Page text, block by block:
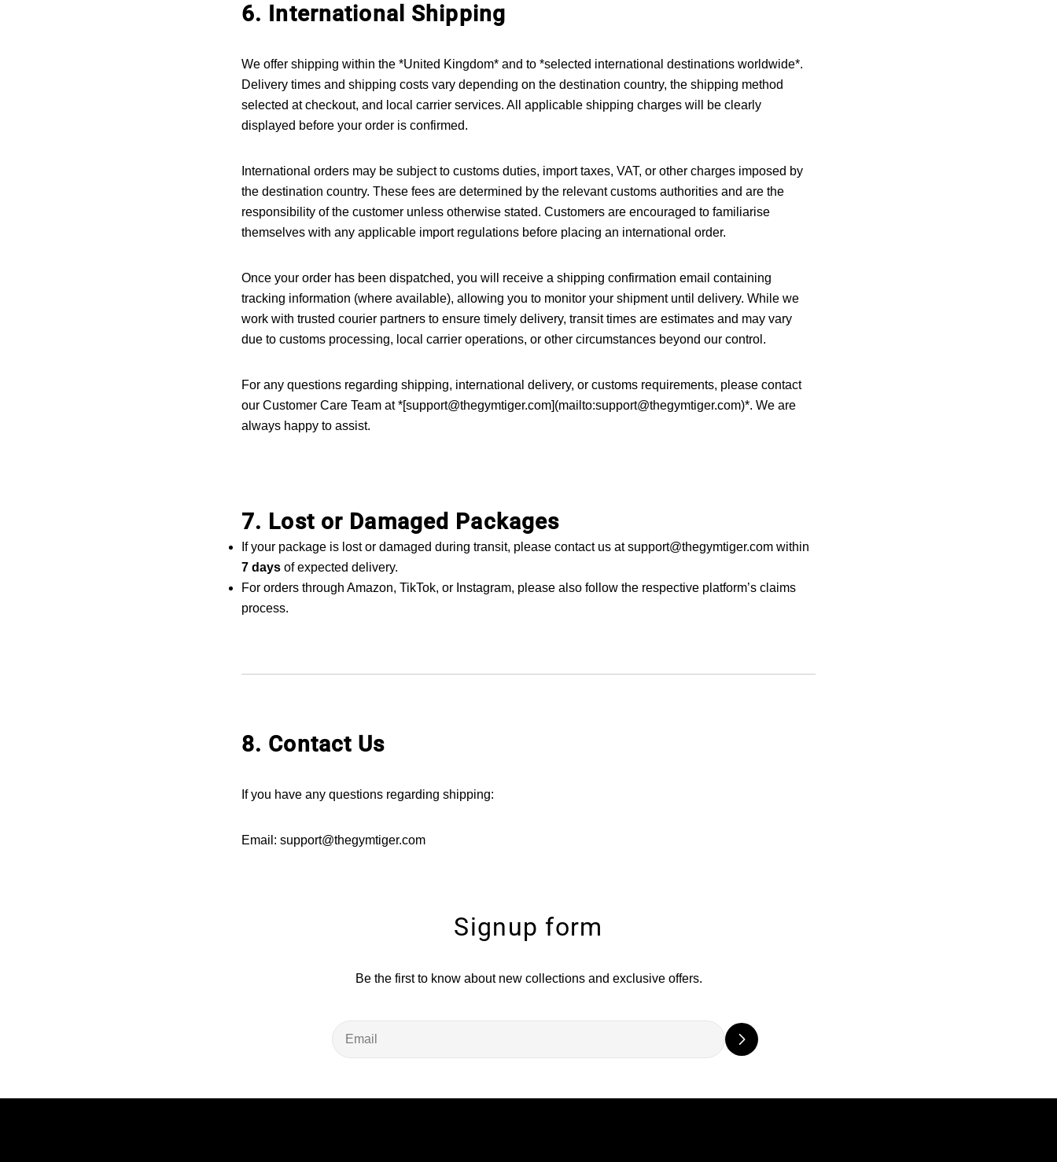
6. International Shipping
We offer shipping within the *United Kingdom* and to *selected international destinations worldwide*.
Delivery times and shipping costs vary depending on the destination country, the shipping method
selected at checkout, and local carrier services. All applicable shipping charges will be clearly
displayed before your order is confirmed.
International orders may be subject to customs duties, import taxes, VAT, or other charges imposed by
the destination country. These fees are determined by the relevant customs authorities and are the
responsibility of the customer unless otherwise stated. Customers are encouraged to familiarise
themselves with any applicable import regulations before placing an international order.
Once your order has been dispatched, you will receive a shipping confirmation email containing
tracking information (where available), allowing you to monitor your shipment until delivery. While we
work with trusted courier partners to ensure timely delivery, transit times are estimates and may vary
due to customs processing, local carrier operations, or other circumstances beyond our control.
For any questions regarding shipping, international delivery, or customs requirements, please contact
our Customer Care Team at *[support@thegymtiger.com](mailto:support@thegymtiger.com)*. We are
always happy to assist.
7. Lost or Damaged Packages
If your package is lost or damaged during transit, please contact us at support@thegymtiger.com within
7 days of expected delivery.
For orders through Amazon, TikTok, or Instagram, please also follow the respective platform’s claims
process.
8. Contact Us
If you have any questions regarding shipping:
Email: support@thegymtiger.com
Signup form
Be the first to know about new collections and exclusive offers.
Email